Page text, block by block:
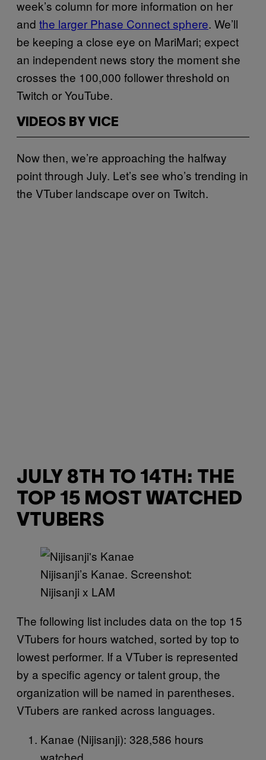
week’s column for more information on her
and the larger Phase Connect sphere. We’ll
be keeping a close eye on MariMari; expect
an independent news story the moment she
crosses the 100,000 follower threshold on
Twitch or YouTube.
VIDEOS BY VICE
Now then, we’re approaching the halfway
point through July. Let’s see who’s trending in
the VTuber landscape over on Twitch.
JULY 8TH TO 14TH: THE
TOP 15 MOST WATCHED
VTUBERS
Nijisanji’s Kanae. Screenshot:
Nijisanji x LAM
The following list includes data on the top 15
VTubers for hours watched, sorted by top to
lowest performer. If a VTuber is represented
by a specific agency or talent group, the
organization will be named in parentheses.
VTubers are ranked across languages.
Kanae (Nijisanji): 328,586 hours